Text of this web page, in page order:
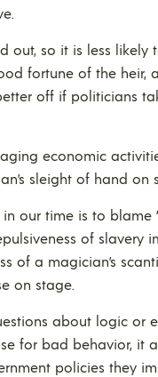
out, so it is less likely
fortune of the heir,
off if politicians
economic
sleight of hand on
our time is to blame
of slavery
of a magician’s
on stage.
about logic or
for bad behavior, it
policies they